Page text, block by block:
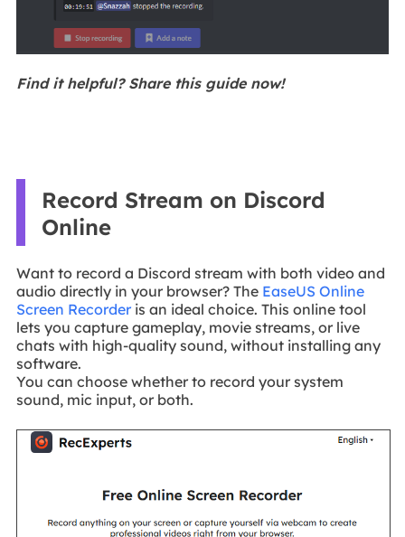
Find it helpful? Share this guide now!
Record Stream on Discord
Online
Want to record a Discord stream with both video and
audio directly in your browser? The EaseUS Online
Screen Recorderis an ideal choice. This online tool
lets you capture gameplay, movie streams, or live
chats with high-quality sound, without installing any
software.
You can choose whether to record your system
sound, mic input, or both.